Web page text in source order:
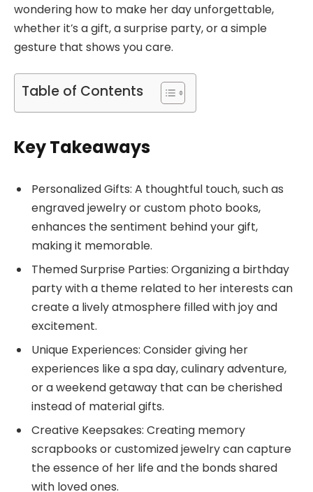
wondering how to make her day unforgettable,
whether it’s a gift, a surprise party, or a simple
gesture that shows you care.
Table of Contents
Key Takeaways
Personalized Gifts: A thoughtful touch, such as
engraved jewelry or custom photo books,
enhances the sentiment behind your gift,
making it memorable.
Themed Surprise Parties: Organizing a birthday
party with a theme related to her interests can
create a lively atmosphere filled with joy and
excitement.
Unique Experiences: Consider giving her
experiences like a spa day, culinary adventure,
or a weekend getaway that can be cherished
instead of material gifts.
Creative Keepsakes: Creating memory
scrapbooks or customized jewelry can capture
the essence of her life and the bonds shared
with loved ones.